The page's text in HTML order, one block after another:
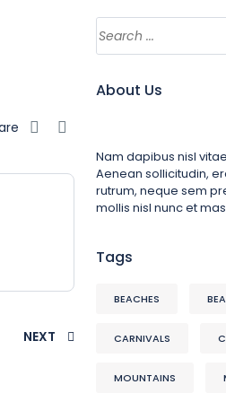
NEXT
About Us
Nam dapibus nisl
Aenean sollicitudin,
rutrum, neque sem
mollis nisl nunc et
Tags
BEACHES
CARNIVALS
MOUNTAINS